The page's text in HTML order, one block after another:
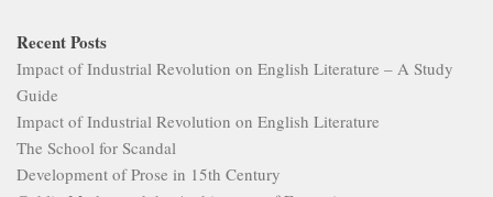
Recent Posts
Impact of Industrial Revolution on English Literature – A Study
Guide
Impact of Industrial Revolution on English Literature
The School for Scandal
Development of Prose in 15th Century